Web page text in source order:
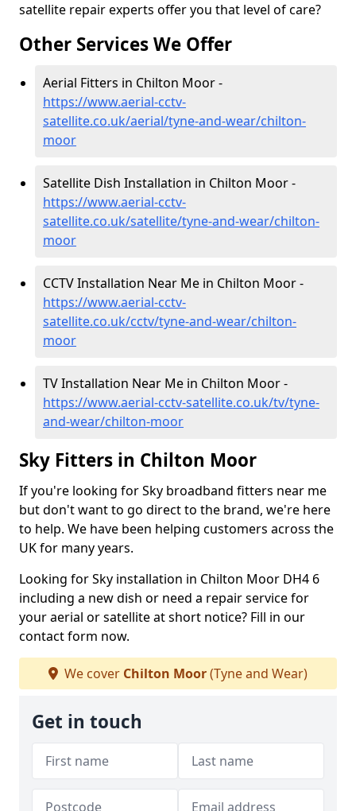
satellite repair experts offer you that level of care?
Other Services We Offer
Aerial Fitters in Chilton Moor -
https://www.aerial-cctv-
satellite.co.uk/aerial/tyne-and-wear/chilton-
moor
Satellite Dish Installation in Chilton Moor -
https://www.aerial-cctv-
satellite.co.uk/satellite/tyne-and-wear/chilton-
moor
CCTV Installation Near Me in Chilton Moor -
https://www.aerial-cctv-
satellite.co.uk/cctv/tyne-and-wear/chilton-
moor
TV Installation Near Me in Chilton Moor -
https://www.aerial-cctv-satellite.co.uk/tv/tyne-
and-wear/chilton-moor
Sky Fitters in Chilton Moor
If you're looking for Sky broadband fitters near me
but don't want to go direct to the brand, we're here
to help. We have been helping customers across the
UK for many years.
Looking for Sky installation in Chilton Moor DH4 6
including a new dish or need a repair service for
your aerial or satellite at short notice? Fill in our
contact form now.
We cover Chilton Moor(Tyne and Wear)
Get in touch